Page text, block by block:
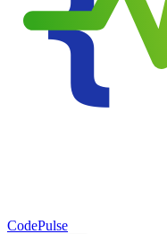
CodePulse